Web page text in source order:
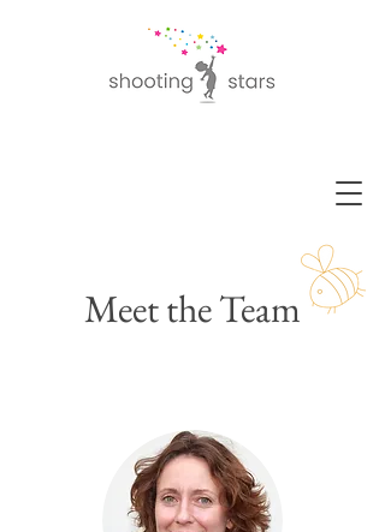
Meet the Team